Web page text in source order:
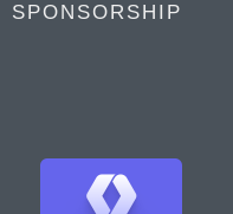
SPONSORSHIP